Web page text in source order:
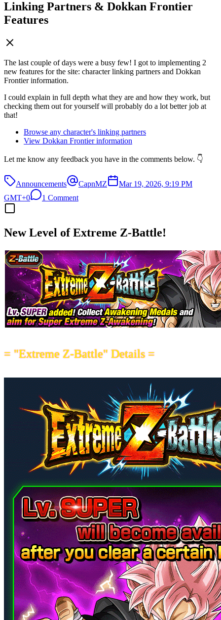
Linking Partners & Dokkan Frontier
Features
The last couple of days were a busy few! I got to implementing 2
new features for the site: character linking partners and Dokkan
Frontier information.
I could explain in full depth what they are and how they work, but
checking them out for yourself will probably do a lot better job at
that!
Browse any character's linking partners
View Dokkan Frontier information
Let me know any feedback you have in the comments below. 👇
Announcements CapnMZ
Mar 19, 2026, 9:19 PM
GMT+0
1 Comment
New Level of Extreme Z-Battle!
= "Extreme Z-Battle" Details =